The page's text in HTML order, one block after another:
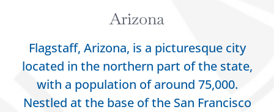
Arizona
Flagstaff, Arizona, is a picturesque city
located in the northern part of the state,
with a population of around 75,000.
Nestled at the base of the San Francisco